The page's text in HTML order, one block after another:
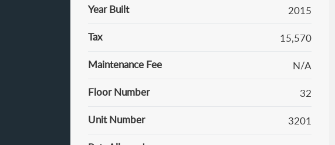
Year Built
2015
Tax
15,570
Maintenance Fee
N/A
Floor Number
32
Unit Number
3201